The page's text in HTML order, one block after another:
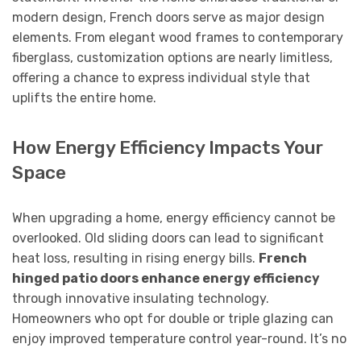
modern design, French doors serve as major design
elements. From elegant wood frames to contemporary
fiberglass, customization options are nearly limitless,
offering a chance to express individual style that
uplifts the entire home.
How Energy Efficiency Impacts Your
Space
When upgrading a home, energy efficiency cannot be
overlooked. Old sliding doors can lead to significant
heat loss, resulting in rising energy bills. French
hinged patio doors enhance energy efficiency
through innovative insulating technology.
Homeowners who opt for double or triple glazing can
enjoy improved temperature control year-round. It’s no